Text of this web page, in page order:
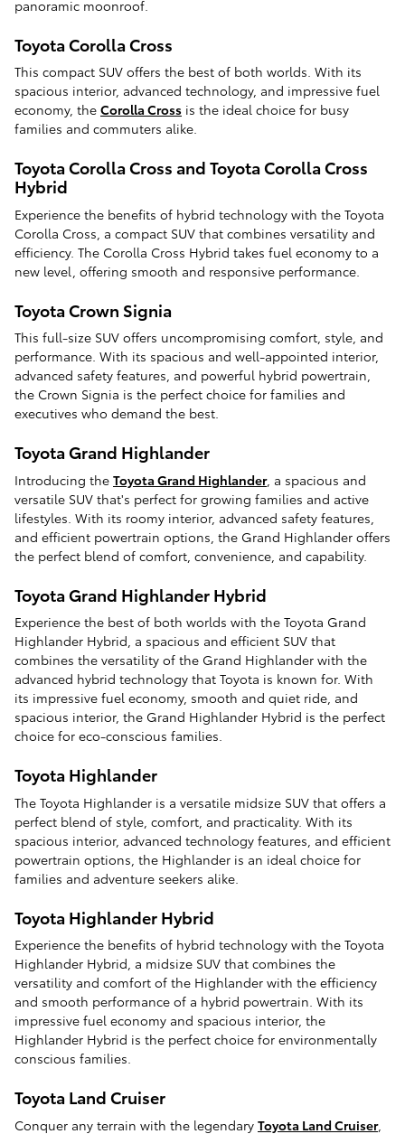
panoramic moonroof.
Toyota Corolla Cross
This compact SUV offers the best of both worlds. With its
spacious interior, advanced technology, and impressive fuel
economy, the Corolla Cross is the ideal choice for busy
families and commuters alike.
Toyota Corolla Cross and Toyota Corolla Cross
Hybrid
Experience the benefits of hybrid technology with the Toyota
Corolla Cross, a compact SUV that combines versatility and
efficiency. The Corolla Cross Hybrid takes fuel economy to a
new level, offering smooth and responsive performance.
Toyota Crown Signia
This full-size SUV offers uncompromising comfort, style, and
performance. With its spacious and well-appointed interior,
advanced safety features, and powerful hybrid powertrain,
the Crown Signia is the perfect choice for families and
executives who demand the best.
Toyota Grand Highlander
Introducing the Toyota Grand Highlander, a spacious and
versatile SUV that's perfect for growing families and active
lifestyles. With its roomy interior, advanced safety features,
and efficient powertrain options, the Grand Highlander offers
the perfect blend of comfort, convenience, and capability.
Toyota Grand Highlander Hybrid
Experience the best of both worlds with the Toyota Grand
Highlander Hybrid, a spacious and efficient SUV that
combines the versatility of the Grand Highlander with the
advanced hybrid technology that Toyota is known for. With
its impressive fuel economy, smooth and quiet ride, and
spacious interior, the Grand Highlander Hybrid is the perfect
choice for eco-conscious families.
Toyota Highlander
The Toyota Highlander is a versatile midsize SUV that offers a
perfect blend of style, comfort, and practicality. With its
spacious interior, advanced technology features, and efficient
powertrain options, the Highlander is an ideal choice for
families and adventure seekers alike.
Toyota Highlander Hybrid
Experience the benefits of hybrid technology with the Toyota
Highlander Hybrid, a midsize SUV that combines the
versatility and comfort of the Highlander with the efficiency
and smooth performance of a hybrid powertrain. With its
impressive fuel economy and spacious interior, the
Highlander Hybrid is the perfect choice for environmentally
conscious families.
Toyota Land Cruiser
Conquer any terrain with the legendary Toyota Land Cruiser,